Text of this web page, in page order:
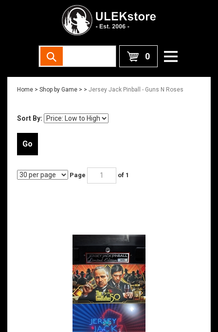
0
Home > Shop by Game > > Jersey Jack Pinball - Guns N Roses
Sort By:
Go
of 1
Identification Plate Color Enhancing